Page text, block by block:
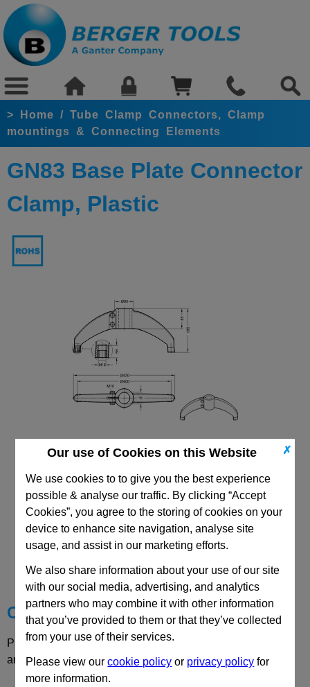
✗
Our use of Cookies on this Website
We use cookies to to give you the best experience
possible & analyse our traffic. By clicking “Accept
Cookies”, you agree to the storing of cookies on your
device to enhance site navigation, analyse site
usage, and assist in our marketing efforts.
We also share information about your use of our site
with our social media, advertising, and analytics
partners who may combine it with other information
that you’ve provided to them or that they’ve collected
from your use of their services.
Please view ourcookie policy or privacy policy for
more information.
> Home / Tube Clamp Connectors, Clamp
mountings & Connecting Elements
GN83 Base Plate Connector
Clamp, Plastic
CAD Viewer
Technical Data
Choose your Part
Please select desired options to reveal part number, price
and availability